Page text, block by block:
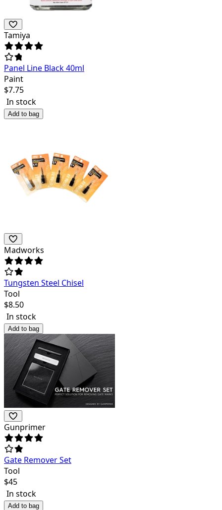
Tamiya
Panel Line Black 40ml
Paint
$7.75
In stock
Add to bag
Madworks
Tungsten Steel Chisel
Tool
$8.50
In stock
Add to bag
Gunprimer
Gate Remover Set
Tool
$45
In stock
Add to bag